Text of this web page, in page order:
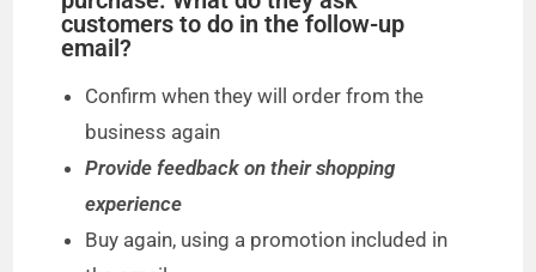
customers to do in the follow-up
email?
Confirm when they will order from the
business again
Provide feedback on their shopping
experience
Buy again, using a promotion included in